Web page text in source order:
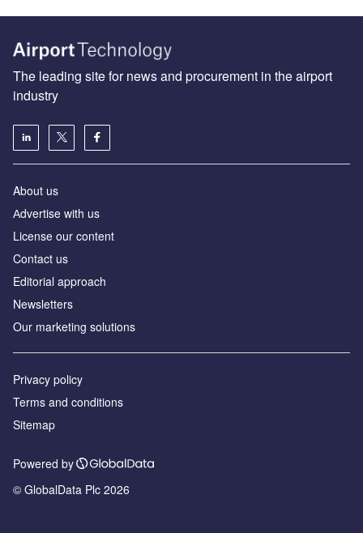
The leading site for news and procurement in the airport
industry
About us
Аdvertise with us
License our content
Contact us
Editorial approach
Newsletters
Our marketing solutions
Privacy policy
Terms and conditions
Sitemap
Powered by
© GlobalData Plc 2026